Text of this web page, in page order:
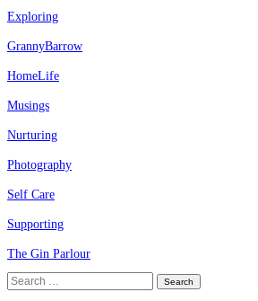
Exploring
GrannyBarrow
HomeLife
Musings
Nurturing
Photography
Self Care
Supporting
The Gin Parlour
Search
for: